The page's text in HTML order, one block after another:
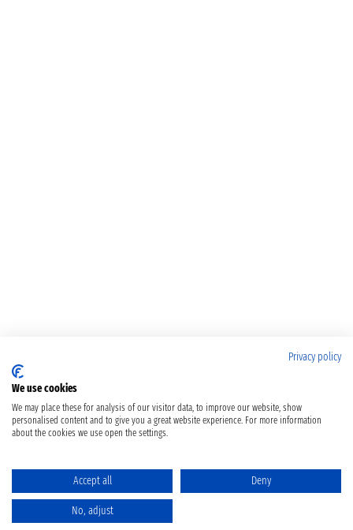
Privacy policy
We use cookies
We may place these for analysis of our visitor data, to improve our website, show
personalised content and to give you a great website experience. For more information
about the cookies we use open the settings.
Accept all Deny
No, adjust